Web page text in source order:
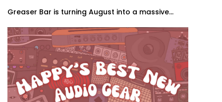
Greaser Bar is turning August into a massive...